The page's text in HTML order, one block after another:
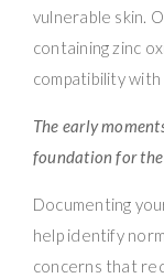
vulnerable skin.
containing zinc
compatibility
The early
foundation for the
Documenting
help identify
concerns that